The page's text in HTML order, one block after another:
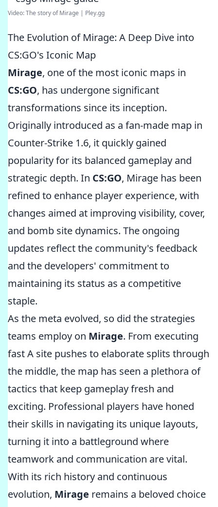
Video: The story of Mirage | Pley.gg
The Evolution of Mirage: A Deep Dive into
CS:GO's Iconic Map
Mirage, one of the most iconic maps in
CS:GO, has undergone significant
transformations since its inception.
Originally introduced as a fan-made map in
Counter-Strike 1.6, it quickly gained
popularity for its balanced gameplay and
strategic depth. In CS:GO, Mirage has been
refined to enhance player experience, with
changes aimed at improving visibility, cover,
and bomb site dynamics. The ongoing
updates reflect the community's feedback
and the developers' commitment to
maintaining its status as a competitive
staple.
As the meta evolved, so did the strategies
teams employ on Mirage. From executing
fast A site pushes to elaborate splits through
the middle, the map has seen a plethora of
tactics that keep gameplay fresh and
exciting. Professional players have honed
their skills in navigating its unique layouts,
turning it into a battleground where
teamwork and communication are vital.
With its rich history and continuous
evolution, Mirage remains a beloved choice